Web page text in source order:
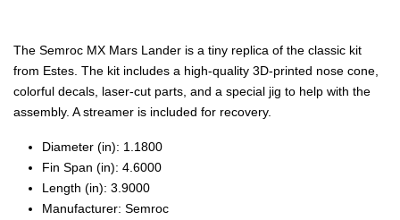
The Semroc MX Mars Lander is a tiny replica of the classic kit
from Estes. The kit includes a high-quality 3D-printed nose cone,
colorful decals, laser-cut parts, and a special jig to help with the
assembly. A streamer is included for recovery.
Diameter (in): 1.1800
Fin Span (in): 4.6000
Length (in): 3.9000
Manufacturer: Semroc